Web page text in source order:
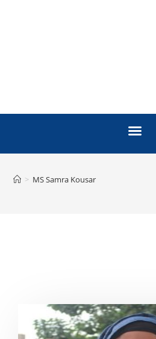
> MS Samra Kousar